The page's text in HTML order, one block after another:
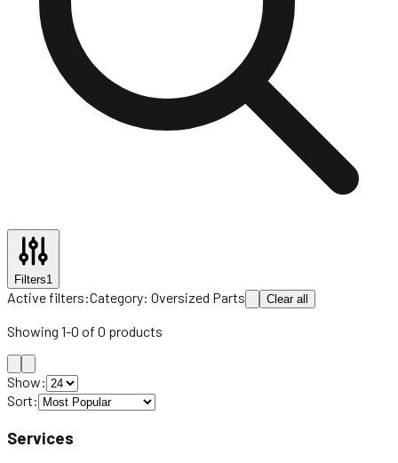
Filters1
Active filters:Category: Oversized Parts Clear all
Showing 1-0 of 0 products
Show:
Sort:
Services